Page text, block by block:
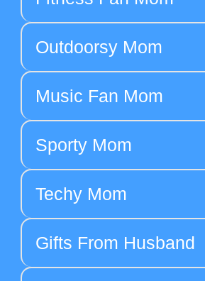
Outdoorsy Mom
Music Fan Mom
Sporty Mom
Techy Mom
Gifts From Husband